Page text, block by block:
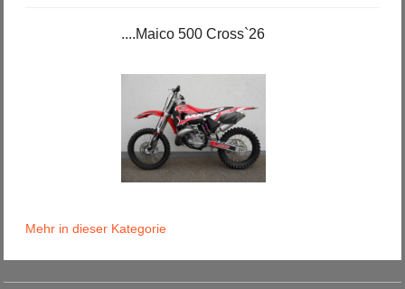
....Maico 500 Cross`26
Mehr in dieser Kategorie